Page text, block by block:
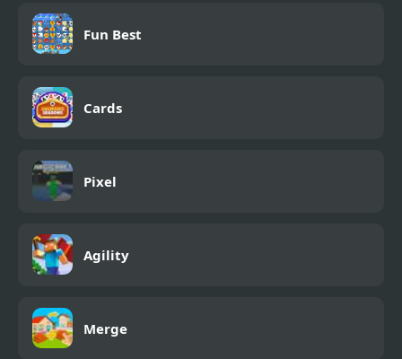
Fun Best
Cards
Pixel
Agility
Merge